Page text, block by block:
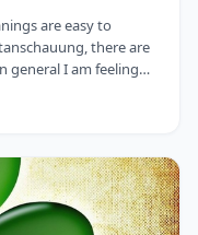
are easy to
there are
general I am feeling
so easy to decipher.
the way and